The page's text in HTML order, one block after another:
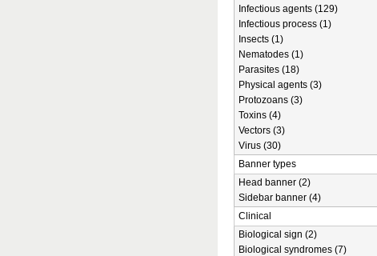
Infectious agents (129)
Infectious process (1)
Insects (1)
Nematodes (1)
Parasites (18)
Physical agents (3)
Protozoans (3)
Toxins (4)
Vectors (3)
Virus (30)
Banner types
Head banner (2)
Sidebar banner (4)
Clinical
Biological sign (2)
Biological syndromes (7)